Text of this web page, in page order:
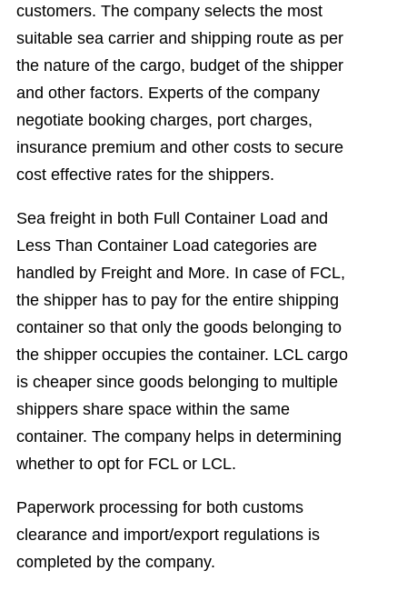
customers. The company selects the most
suitable sea carrier and shipping route as per
the nature of the cargo, budget of the shipper
and other factors. Experts of the company
negotiate booking charges, port charges,
insurance premium and other costs to secure
cost effective rates for the shippers.
Sea freight in both Full Container Load and
Less Than Container Load categories are
handled by Freight and More. In case of FCL,
the shipper has to pay for the entire shipping
container so that only the goods belonging to
the shipper occupies the container. LCL cargo
is cheaper since goods belonging to multiple
shippers share space within the same
container. The company helps in determining
whether to opt for FCL or LCL.
Paperwork processing for both customs
clearance and import/export regulations is
completed by the company.